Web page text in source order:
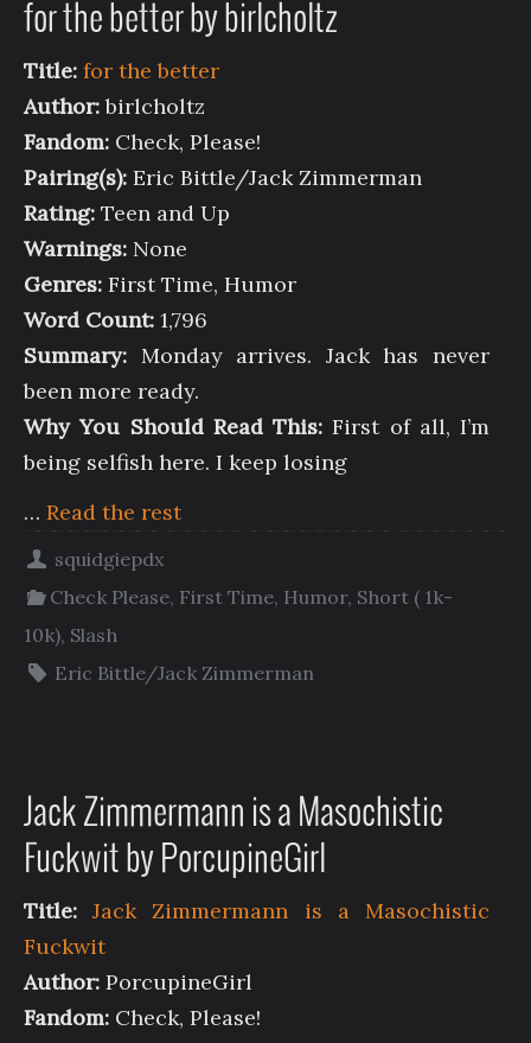
for the better by birlcholtz
Title: for the better
Author:birlcholtz
Fandom: Check, Please!
Pairing(s): Eric Bittle/Jack Zimmerman
Rating: Teen and Up
Warnings: None
Genres: First Time, Humor
Word Count: 1,796
Summary: Monday arrives. Jack has never
been more ready.
Why You Should Read This: First of all, I’m
being selfish here. I keep losing
… Read the rest
squidgiepdx
Check Please, First Time, Humor, Short ( 1k-
10k), Slash
Eric Bittle/Jack Zimmerman
Jack Zimmermann is a Masochistic
Fuckwit by PorcupineGirl
Title: Jack Zimmermann is a Masochistic
Fuckwit
Author: PorcupineGirl
Fandom: Check, Please!